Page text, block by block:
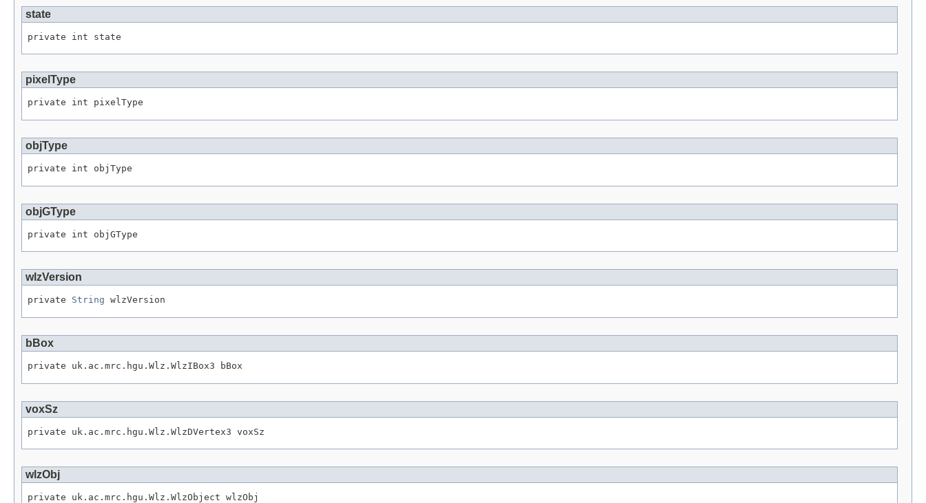
state
private int state
pixelType
private int pixelType
objType
private int objType
objGType
private int objGType
wlzVersion
private String wlzVersion
bBox
private uk.ac.mrc.hgu.Wlz.WlzIBox3 bBox
voxSz
private uk.ac.mrc.hgu.Wlz.WlzDVertex3 voxSz
wlzObj
private uk.ac.mrc.hgu.Wlz.WlzObject wlzObj